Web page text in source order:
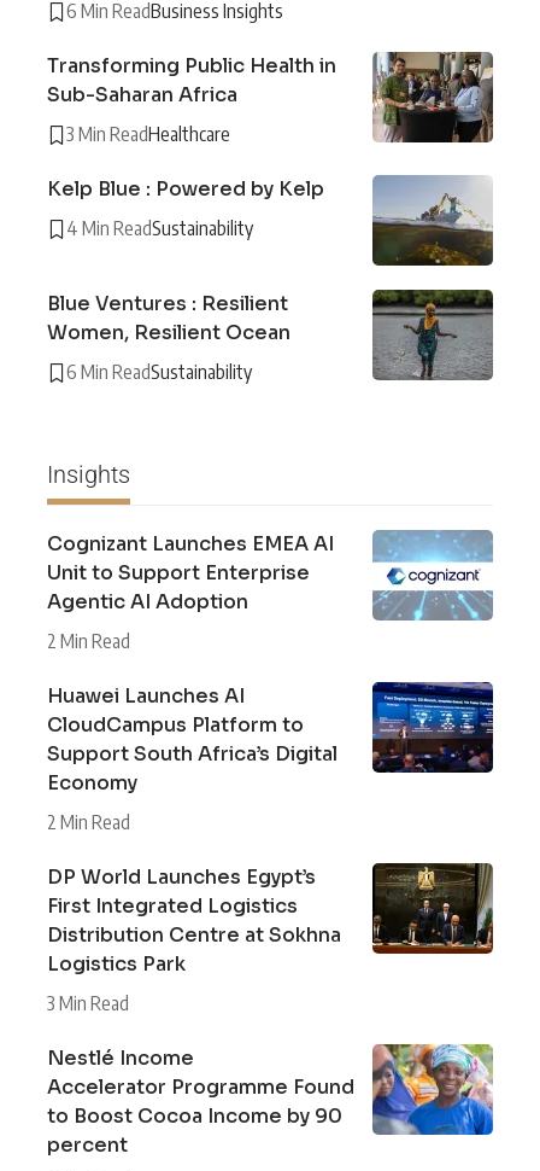
6 Min ReadBusiness Insights
Transforming Public Health in
Sub-Saharan Africa
3 Min ReadHealthcare
Kelp Blue : Powered by Kelp
4 Min ReadSustainability
Blue Ventures : Resilient
Women, Resilient Ocean
6 Min ReadSustainability
Insights
Cognizant Launches EMEA AI
Unit to Support Enterprise
Agentic AI Adoption
2 Min Read
Huawei Launches AI
CloudCampus Platform to
Support South Africa’s Digital
Economy
2 Min Read
DP World Launches Egypt’s
First Integrated Logistics
Distribution Centre at Sokhna
Logistics Park
3 Min Read
Nestlé Income
Accelerator Programme Found
to Boost Cocoa Income by 90
percent